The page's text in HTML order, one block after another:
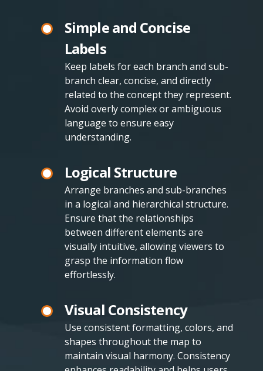
Simple and Concise
Labels
Keep labels for each branch and sub-
branch clear, concise, and directly
related to the concept they represent.
Avoid overly complex or ambiguous
language to ensure easy
understanding.
Logical Structure
Arrange branches and sub-branches
in a logical and hierarchical structure.
Ensure that the relationships
between different elements are
visually intuitive, allowing viewers to
grasp the information flow
effortlessly.
Visual Consistency
Use consistent formatting, colors, and
shapes throughout the map to
maintain visual harmony. Consistency